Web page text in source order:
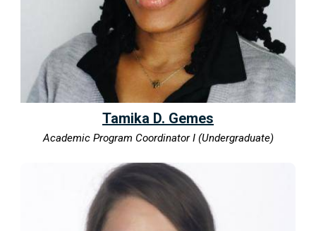
Tamika D. Gemes
Academic Program Coordinator I (Undergraduate)